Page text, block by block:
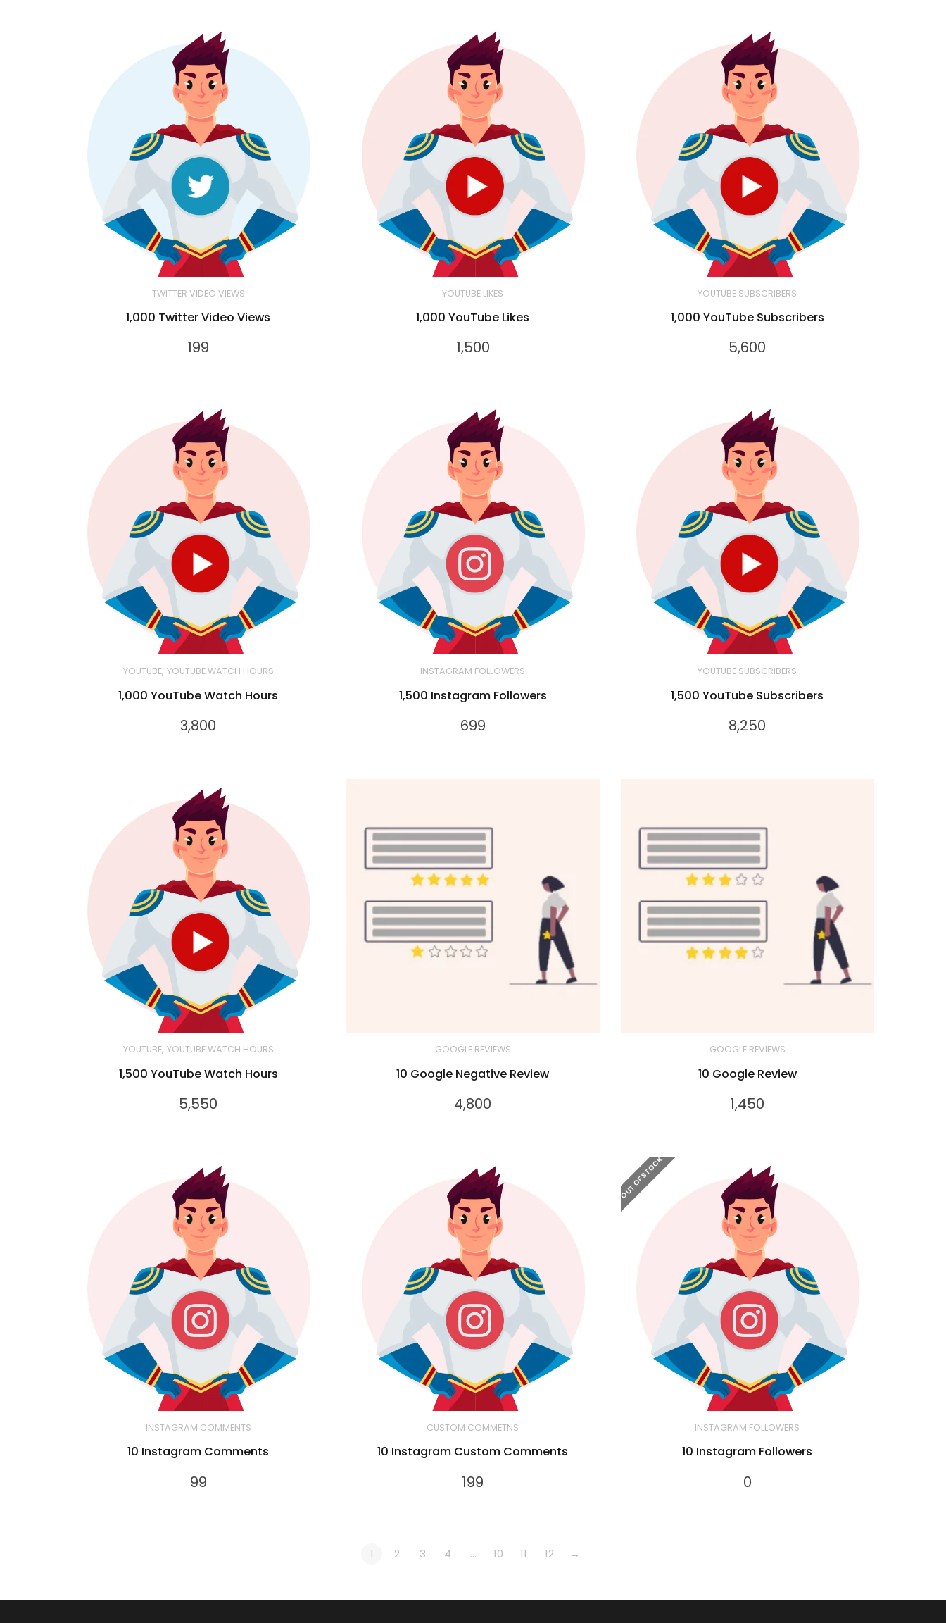
TWITTER VIDEO VIEWS
1,000 Twitter Video Views
199
YOUTUBE LIKES
1,000 YouTube Likes
1,500
YOUTUBE SUBSCRIBERS
1,000 YouTube Subscribers
5,600
YOUTUBE, YOUTUBE WATCH HOURS
1,000 YouTube Watch Hours
3,800
INSTAGRAM FOLLOWERS
1,500 Instagram Followers
699
YOUTUBE SUBSCRIBERS
1,500 YouTube Subscribers
8,250
YOUTUBE, YOUTUBE WATCH HOURS
1,500 YouTube Watch Hours
5,550
GOOGLE REVIEWS
10 Google Negative Review
4,800
GOOGLE REVIEWS
10 Google Review
1,450
INSTAGRAM COMMENTS
10 Instagram Comments
99
CUSTOM COMMETNS
10 Instagram Custom Comments
199
OUT OF STOCK
INSTAGRAM FOLLOWERS
10 Instagram Followers
0
1 2 3 4 … 10 11 12 →